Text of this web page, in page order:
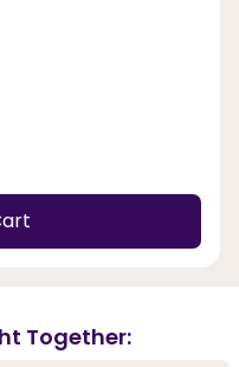
Together: